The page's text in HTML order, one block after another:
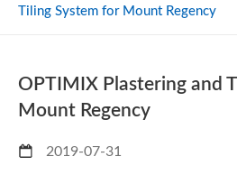
Tiling System for Mount Regency
OPTIMIX Plastering and
Mount Regency
2019-07-31